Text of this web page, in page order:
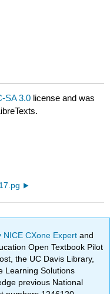
SA 3.0 license and was
NICE CXone Expertand
Open Textbook Pilot
the UC Davis Library,
Learning Solutions
previous National